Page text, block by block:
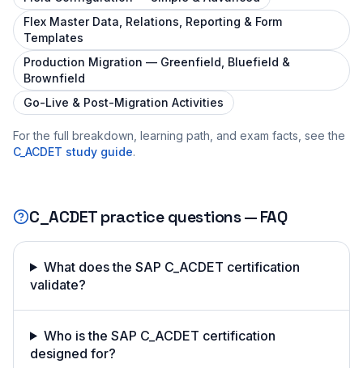
Flex Master Data, Relations, Reporting & Form
Templates
Production Migration — Greenfield, Bluefield &
Brownfield
Go-Live & Post-Migration Activities
For the full breakdown, learning path, and exam facts, see the
C_ACDET study guide.
C_ACDETpractice questions — FAQ
What does the SAP C_ACDET certification
validate?
Who is the SAP C_ACDET certification
designed for?